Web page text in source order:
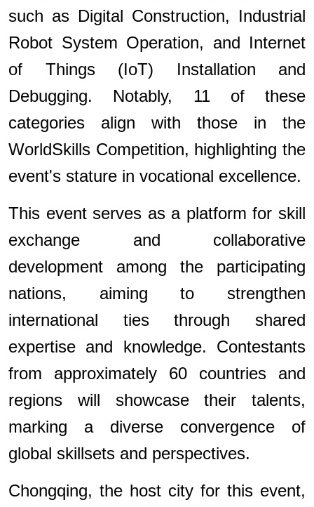
such as Digital Construction, Industrial
Robot System Operation, and Internet
of Things (IoT) Installation and
Debugging. Notably, 11 of these
categories align with those in the
WorldSkills Competition, highlighting the
event's stature in vocational excellence.
This event serves as a platform for skill
exchange and collaborative
development among the participating
nations, aiming to strengthen
international ties through shared
expertise and knowledge. Contestants
from approximately 60 countries and
regions will showcase their talents,
marking a diverse convergence of
global skillsets and perspectives.
Chongqing, the host city for this event,